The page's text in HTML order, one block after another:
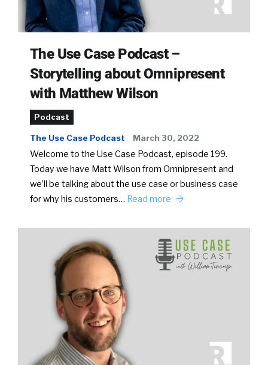
The Use Case Podcast –
Storytelling about Omnipresent
with Matthew Wilson
Podcast
The Use Case Podcast March 30, 2022
Welcome to the Use Case Podcast, episode 199.
Today we have Matt Wilson from Omnipresent and
we’ll be talking about the use case or business case
for why his customers… Read more